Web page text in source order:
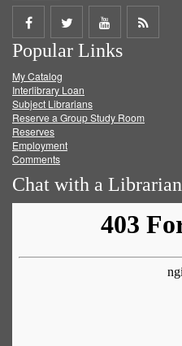
Share
on
Facebook
Share
on
Twitter
Share
on
Get
Popular Links
My Catalog
Interlibrary Loan
Subject Librarians
Reserve a Group Study Room
Reserves
Employment
Comments
Chat with a Librarian